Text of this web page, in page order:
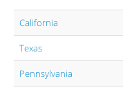
California
Texas
Pennsylvania